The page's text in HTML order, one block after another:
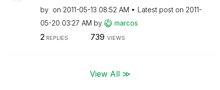
by on ‎2011-05-13 08:52 AM Latest post on ‎2011-
05-20 03:27 AM by marcos
2REPLIES 739 VIEWS
View All ≫